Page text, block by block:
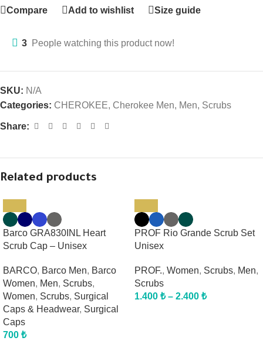
Compare Add to wishlist Size guide
3 People watching this product now!
SKU: N/A
Categories: CHEROKEE, Cherokee Men, Men, Scrubs
Share:
Related products
Barco GRA830INL Heart
Scrub Cap – Unisex
BARCO, Barco Men, Barco
Women, Men, Scrubs,
Women, Scrubs, Surgical
Caps & Headwear, Surgical
Caps
700 ₺
PROF Rio Grande Scrub Set
Unisex
PROF., Women, Scrubs, Men,
Scrubs
1.400 ₺ – 2.400 ₺